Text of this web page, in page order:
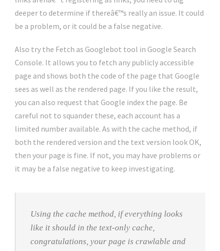
deeper to determine if thereâ€™s really an issue. It could
be a problem, or it could be a false negative.
Also try the Fetch as Googlebot tool in Google Search
Console. It allows you to fetch any publicly accessible
page and shows both the code of the page that Google
sees as well as the rendered page. If you like the result,
you can also request that Google index the page. Be
careful not to squander these, each account has a
limited number available. As with the cache method, if
both the rendered version and the text version look OK,
then your page is fine. If not, you may have problems or
it may be a false negative to keep investigating.
Using the cache method, if everything looks
like it should in the text-only cache,
congratulations, your page is crawlable and